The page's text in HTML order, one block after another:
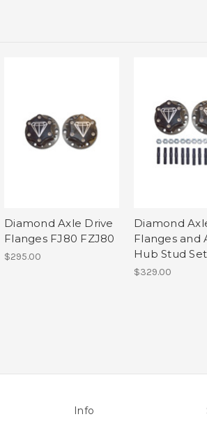
Diamond Axle Drive
Flanges FJ80 FZJ80
$295.00
Diamond
Flanges and
Hub Stud Set
$329.00
Info